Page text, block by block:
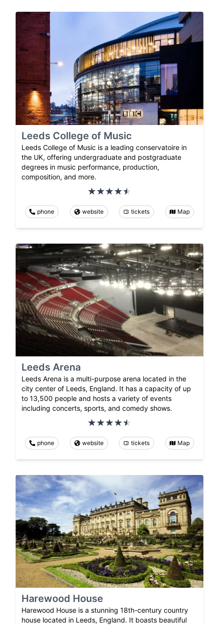
Leeds College of Music
Leeds College of Music is a leading conservatoire in
the UK, offering undergraduate and postgraduate
degrees in music performance, production,
composition, and more.
phone website tickets Map
Leeds Arena
Leeds Arena is a multi-purpose arena located in the
city center of Leeds, England. It has a capacity of up
to 13,500 people and hosts a variety of events
including concerts, sports, and comedy shows.
phone website tickets Map
Harewood House
Harewood House is a stunning 18th-century country
house located in Leeds, England. It boasts beautiful